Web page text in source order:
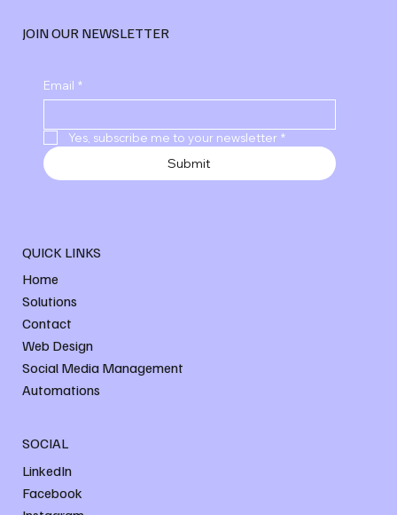
JOIN OUR NEWSLETTER
Email *
Yes, subscribe me to your newsletter *
Submit
QUICK LINKS
Home
Solutions
Contact
Web Design
Social Media Management
Automations
SOCIAL
LinkedIn
Facebook